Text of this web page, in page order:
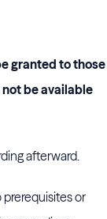
granted to those
be available
afterward.
or